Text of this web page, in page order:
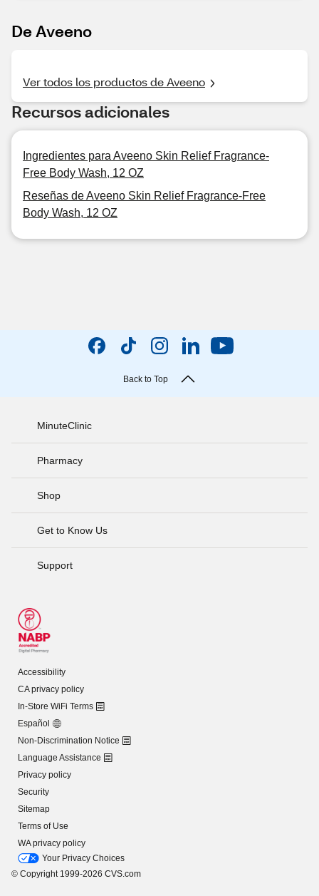
De Aveeno
Ver todos los productos de Aveeno
Recursos adicionales
Ingredientes para Aveeno Skin Relief Fragrance-
Free Body Wash, 12 OZ
Reseñas de Aveeno Skin Relief Fragrance-Free
Body Wash, 12 OZ
Back to Top
MinuteClinic
Pharmacy
Shop
Get to Know Us
Support
Accessibility
CA privacy policy
In-Store WiFi Terms
Español
Non-Discrimination Notice
Language Assistance
Privacy policy
Security
Sitemap
Terms of Use
WA privacy policy
Your Privacy Choices
© Copyright 1999-2026 CVS.com